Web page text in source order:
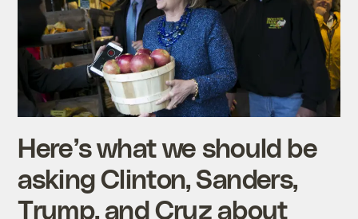
Here’s what we should be
asking Clinton, Sanders,
Trump, and Cruz about